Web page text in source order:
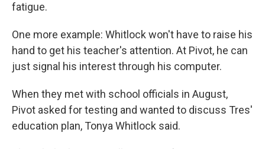
fatigue.
One more example: Whitlock won't have to raise his
hand to get his teacher's attention. At Pivot, he can
just signal his interest through his computer.
When they met with school officials in August,
Pivot asked for testing and wanted to discuss Tres'
education plan, Tonya Whitlock said.